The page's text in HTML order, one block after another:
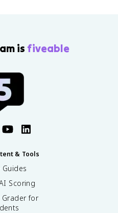
is fiveable
& Tools
Guides
Scoring
Grader for